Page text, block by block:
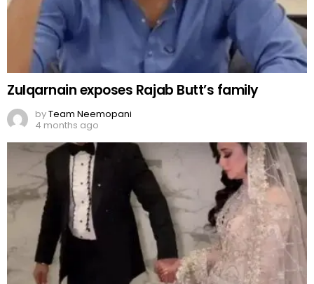
Zulqarnain exposes Rajab Butt’s family
byTeam Neemopani
4 months ago